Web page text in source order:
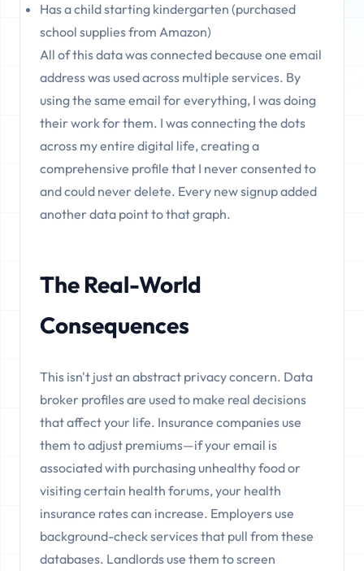
Has a child starting kindergarten (purchased
school supplies from Amazon)
All of this data was connected because one email
address was used across multiple services. By
using the same email for everything, I was doing
their work for them. I was connecting the dots
across my entire digital life, creating a
comprehensive profile that I never consented to
and could never delete. Every new signup added
another data point to that graph.
The Real-World
Consequences
This isn't just an abstract privacy concern. Data
broker profiles are used to make real decisions
that affect your life. Insurance companies use
them to adjust premiums—if your email is
associated with purchasing unhealthy food or
visiting certain health forums, your health
insurance rates can increase. Employers use
background-check services that pull from these
databases. Landlords use them to screen